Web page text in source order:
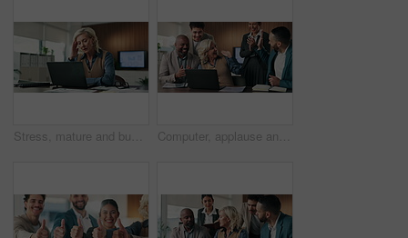
Stress, mature and business woman on laptop with crisis, mistake and issue with finance report. Corporate, financial advisor and person on computer frustrated for audit, deadline or problem in office Computer, applause and business people with high five for success, investment or achievement. Excited, celebration and accountant team with manager praise for winning, goals or good news in office